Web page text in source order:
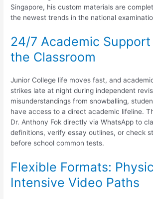
Singapore, his custom materials are
the newest trends in the national
24/7 Academic
the Classroom
Junior College life moves fast, and
strikes late at night during independent
misunderstandings from snowballing,
have access to a direct academic lifeline.
Dr. Anthony Fok directly via WhatsApp to
definitions, verify essay outlines, or check
before school common tests.
Flexible Formats:
Intensive Video Paths